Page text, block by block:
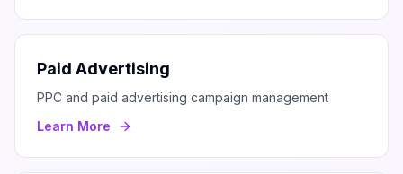
Paid Advertising
PPC and paid advertising campaign management
Learn More